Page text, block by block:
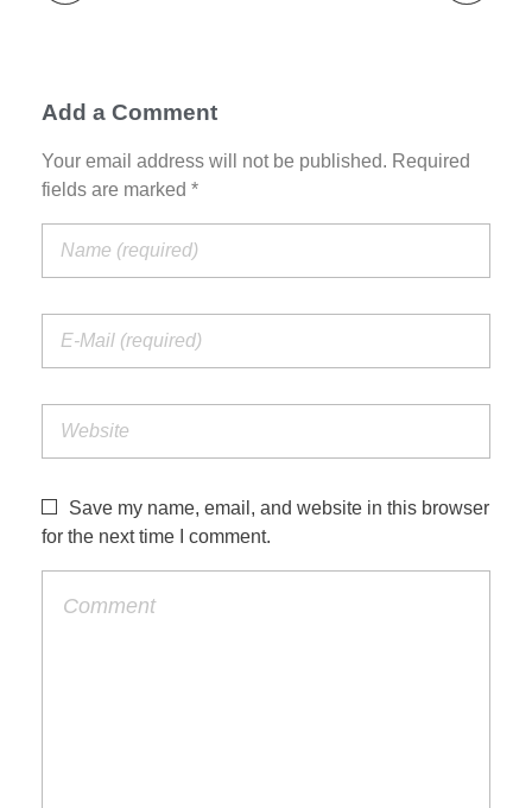
Add a Comment
Your email address will not be published. Required
fields are marked *
Save my name, email, and website in this browser
for the next time I comment.